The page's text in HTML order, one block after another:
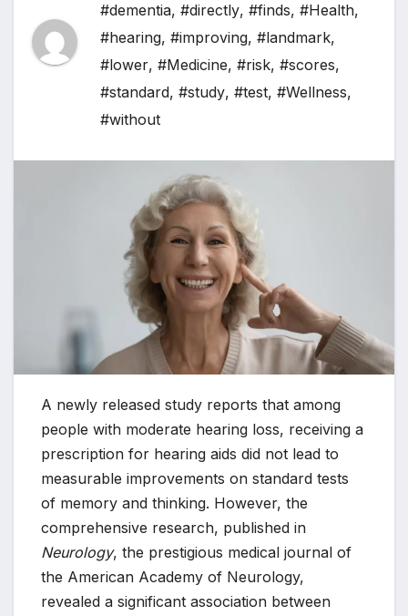
#dementia, #directly, #finds, #Health,
#hearing, #improving, #landmark,
#lower, #Medicine, #risk, #scores,
#standard, #study, #test, #Wellness,
#without
A newly released study reports that among
people with moderate hearing loss, receiving a
prescription for hearing aids did not lead to
measurable improvements on standard tests
of memory and thinking. However, the
comprehensive research, published in
Neurology, the prestigious medical journal of
the American Academy of Neurology,
revealed a significant association between